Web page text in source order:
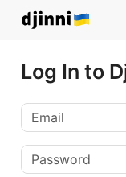
Log In to